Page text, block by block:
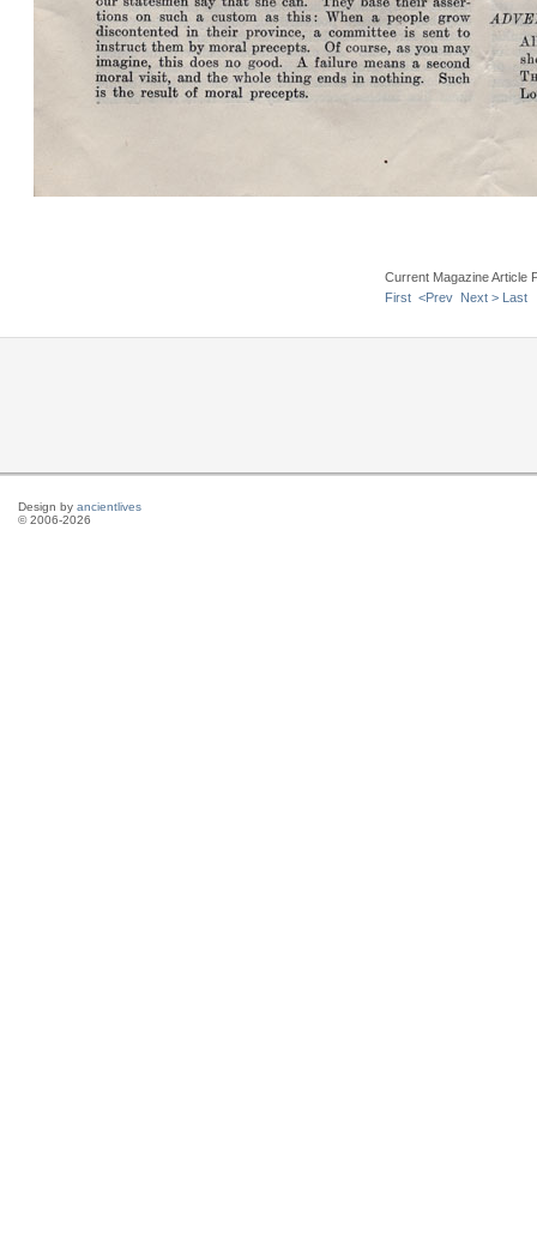
Current Magazine Article
First <Prev Next > Last
Design by ancientlives
© 2006-2026